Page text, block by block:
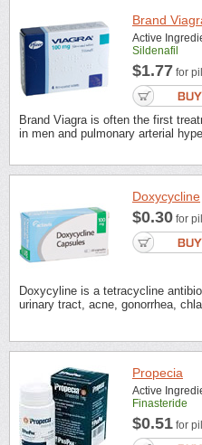
Brand
Active
Sildenafil
$1.77 for
Brand Viagra is often the first
in men and pulmonary arterial
Doxycycline
$0.30 for pill
Doxycyline is a tetracycline
urinary tract, acne, gonorrhea,
Propecia
Active
Finasteride
$0.51 for pill